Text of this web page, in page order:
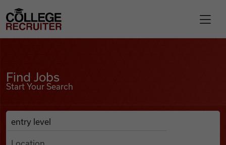
Find Jobs
College Recruiter
Find Jobs
Start Your Search
Search Job Listings
Anywhere